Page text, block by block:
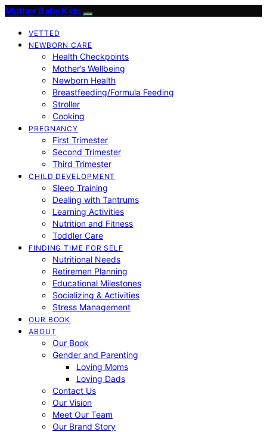
Mother Baby Kids
VETTED
NEWBORN CARE
Health Checkpoints
Mother’s Wellbeing
Newborn Health
Breastfeeding/Formula Feeding
Stroller
Cooking
PREGNANCY
First Trimester
Second Trimester
Third Trimester
CHILD DEVELOPMENT
Sleep Training
Dealing with Tantrums
Learning Activities
Nutrition and Fitness
Toddler Care
FINDING TIME FOR SELF
Nutritional Needs
Retiremen Planning
Educational Milestones
Socializing & Activities
Stress Management
OUR BOOK
ABOUT
Our Book
Gender and Parenting
Loving Moms
Loving Dads
Contact Us
Our Vision
Meet Our Team
Our Brand Story